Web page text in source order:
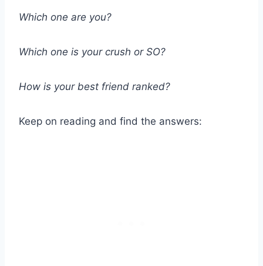
Which one are you?
Which one is your crush or SO?
How is your best friend ranked?
Keep on reading and find the answers: